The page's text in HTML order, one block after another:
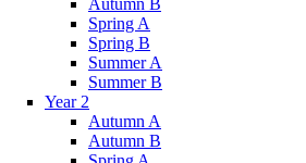
Autumn B
Spring A
Spring B
Summer A
Summer B
Year 2
Autumn A
Autumn B